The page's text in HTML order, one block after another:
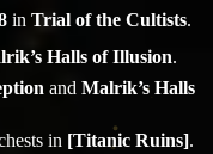
in Trial of the Cultists.
Halls of Illusion.
and Malrik’s Halls
in [Titanic Ruins].